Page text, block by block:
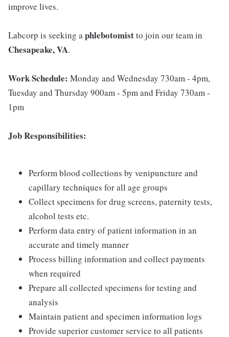
improve lives.
Labcorp is seeking aphlebotomistto join our team in
Chesapeake, VA.
Work Schedule: Monday and Wednesday 730am - 4pm,
Tuesday and Thursday 900am - 5pm and Friday 730am -
1pm
Job Responsibilities:
Perform blood collections by venipuncture and
capillary techniques for all age groups
Collect specimens for drug screens, paternity tests,
alcohol tests etc.
Perform data entry of patient information in an
accurate and timely manner
Process billing information and collect payments
when required
Prepare all collected specimens for testing and
analysis
Maintain patient and specimen information logs
Provide superior customer service to all patients